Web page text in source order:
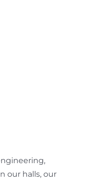
our halls, our